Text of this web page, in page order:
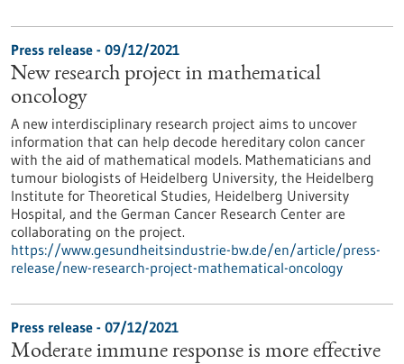
Press release - 09/12/2021
New research project in mathematical
oncology
A new interdisciplinary research project aims to uncover
information that can help decode hereditary colon cancer
with the aid of mathematical models. Mathematicians and
tumour biologists of Heidelberg University, the Heidelberg
Institute for Theoretical Studies, Heidelberg University
Hospital, and the German Cancer Research Center are
collaborating on the project.
https://www.gesundheitsindustrie-bw.de/en/article/press-
release/new-research-project-mathematical-oncology
Press release - 07/12/2021
Moderate immune response is more effective